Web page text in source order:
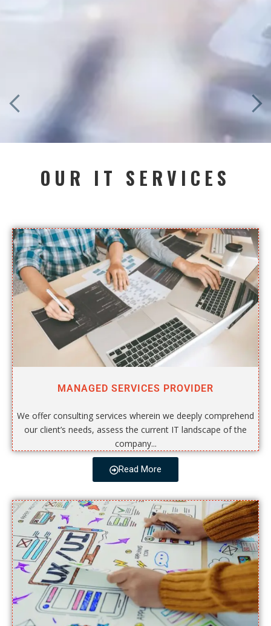
OUR IT SERVICES
MANAGED SERVICES PROVIDER
We offer consulting services wherein we deeply comprehend
our client’s needs, assess the current IT landscape of the
company...
Read More